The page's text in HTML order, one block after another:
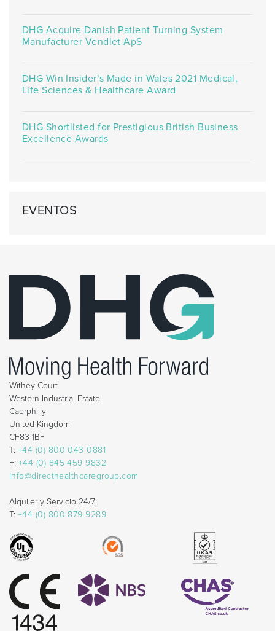
DHG Acquire Danish Patient Turning System
Manufacturer Vendlet ApS
DHG Win Insider’s Made in Wales 2021 Medical,
Life Sciences & Healthcare Award
DHG Shortlisted for Prestigious British Business
Excellence Awards
EVENTOS
Withey Court
Western Industrial Estate
Caerphilly
United Kingdom
CF83 1BF
T: +44 (0) 800 043 0881
F: +44 (0) 845 459 9832
info@directhealthcaregroup.com
Alquiler y Servicio 24/7:
T: +44 (0) 800 879 9289